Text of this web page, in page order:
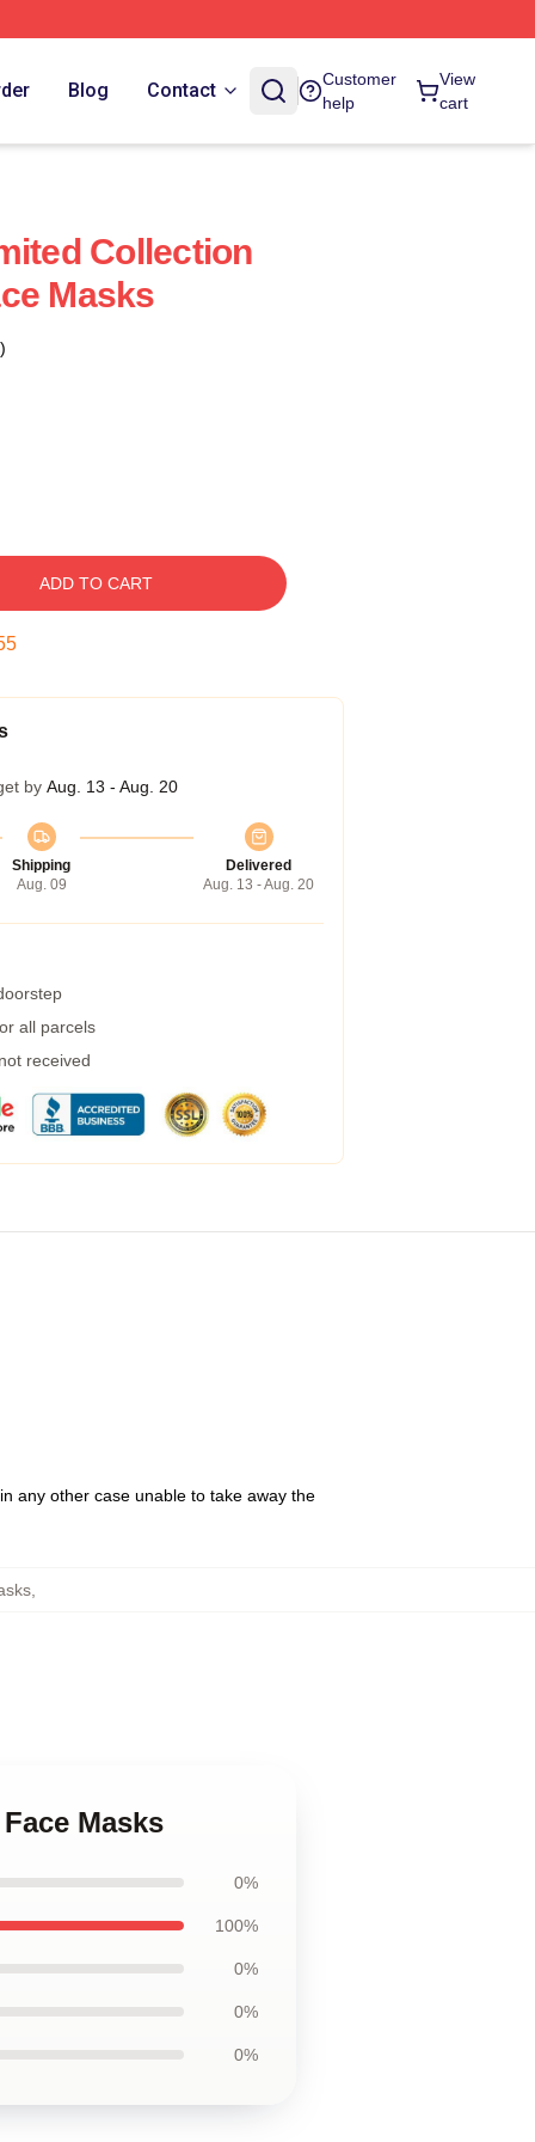
Blog Contact
Customer
help
View
cart
Collection
Masks
ADD TO CART
by Aug. 13 - Aug. 20
Shipping
Aug. 09
Delivered
Aug. 13 - Aug. 20
all parcels
received
any other case unable to take away the
,
Masks
0%
100%
0%
0%
0%